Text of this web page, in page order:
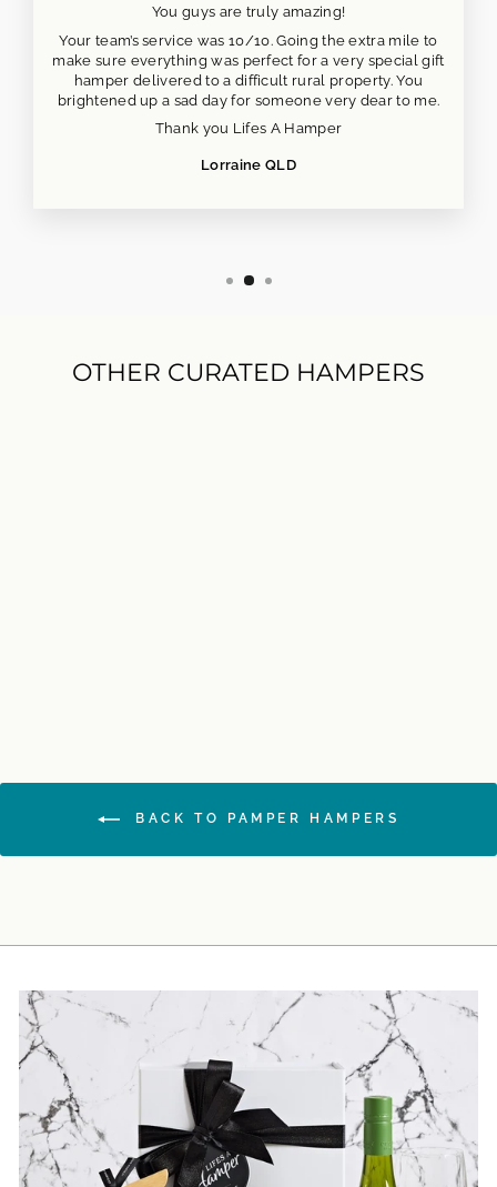
You guys are truly amazing!
Your team’s service was 10/10. Going the extra mile to
make sure everything was perfect for a very special gift
hamper delivered to a difficult rural property. You
brightened up a sad day for someone very dear to me.
Thank you Lifes A Hamper
Lorraine QLD
OTHER CURATED HAMPERS
BACK TO PAMPER HAMPERS